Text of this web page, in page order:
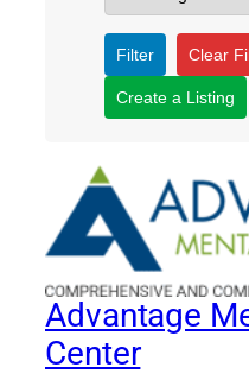
Filter Clear
Create a Listing
Advantage
Center